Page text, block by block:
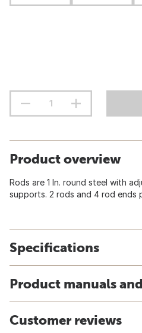
Product overview
Rods are 1 In. round steel with
supports. 2 rods and 4 rod ends
Specifications
Product manuals
Customer reviews